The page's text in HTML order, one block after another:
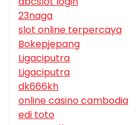
23naga
slot online terpercaya
Bokepjepang
Ligaciputra
Ligaciputra
dk666kh
online casino cambodia
edi toto